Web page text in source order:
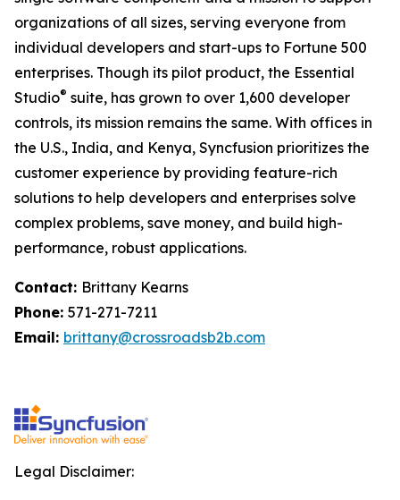
organizations of all sizes, serving everyone from
individual developers and start-ups to Fortune 500
enterprises. Though its pilot product, the Essential
Studio® suite, has grown to over 1,600 developer
controls, its mission remains the same. With offices in
the U.S., India, and Kenya, Syncfusion prioritizes the
customer experience by providing feature-rich
solutions to help developers and enterprises solve
complex problems, save money, and build high-
performance, robust applications.
Contact: Brittany Kearns
Phone: 571-271-7211
Email: brittany@crossroadsb2b.com
Legal Disclaimer: